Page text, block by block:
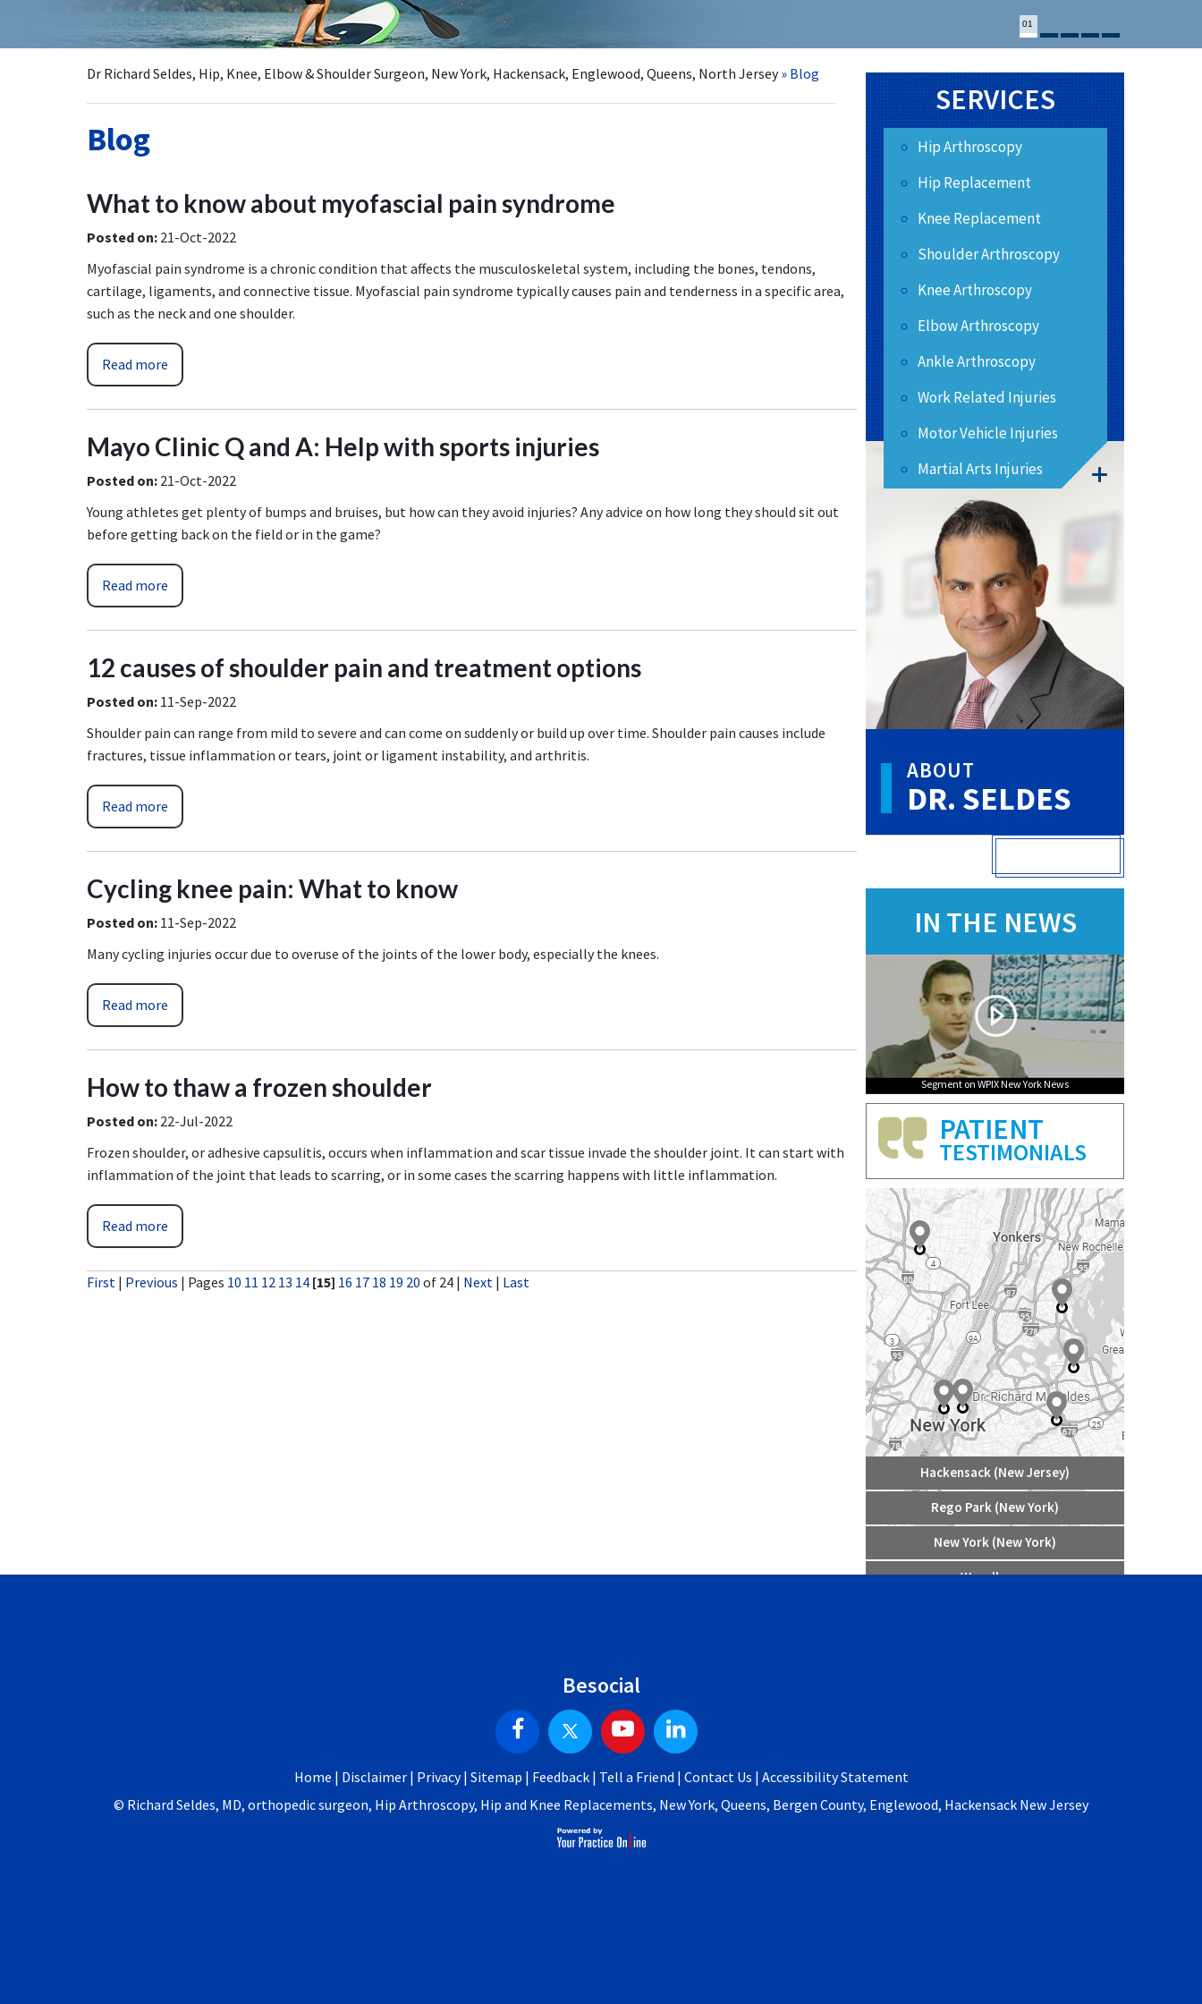
01
Dr Richard Seldes, Hip, Knee, Elbow & Shoulder Surgeon, New York, Hackensack, Englewood, Queens, North Jersey» Blog
Blog
What to know about myofascial pain syndrome
Posted on: 21-Oct-2022
Myofascial pain syndrome is a chronic condition that affects the musculoskeletal system, including the bones, tendons,
cartilage, ligaments, and connective tissue. Myofascial pain syndrome typically causes pain and tenderness in a specific area,
such as the neck and one shoulder.
Read more
Mayo Clinic Q and A: Help with sports injuries
Posted on: 21-Oct-2022
Young athletes get plenty of bumps and bruises, but how can they avoid injuries? Any advice on how long they should sit out
before getting back on the field or in the game?
Read more
12 causes of shoulder pain and treatment options
Posted on: 11-Sep-2022
Shoulder pain can range from mild to severe and can come on suddenly or build up over time. Shoulder pain causes include
fractures, tissue inflammation or tears, joint or ligament instability, and arthritis.
Read more
Cycling knee pain: What to know
Posted on: 11-Sep-2022
Many cycling injuries occur due to overuse of the joints of the lower body, especially the knees.
Read more
How to thaw a frozen shoulder
Posted on: 22-Jul-2022
Frozen shoulder, or adhesive capsulitis, occurs when inflammation and scar tissue invade the shoulder joint. It can start with
inflammation of the joint that leads to scarring, or in some cases the scarring happens with little inflammation.
Read more
First | Previous | Pages 10 11 12 13 14 [15] 16 17 18 19 20 of 24 | Next | Last
SERVICES
Hip Arthroscopy
Hip Replacement
Knee Replacement
Shoulder Arthroscopy
Knee Arthroscopy
Elbow Arthroscopy
Ankle Arthroscopy
Work Related Injuries
Motor Vehicle Injuries
Martial Arts Injuries
ABOUT
DR. SELDES
IN THE NEWS
Segment on WPIX New York News
PATIENT
TESTIMONIALS
Hackensack (New Jersey)
Rego Park (New York)
New York (New York)
Woodhaven
Besocial
Home | Disclaimer| Privacy| Sitemap | Feedback| Tell a Friend | Contact Us | Accessibility Statement
© Richard Seldes, MD, orthopedic surgeon, Hip Arthroscopy, Hip and Knee Replacements, New York, Queens, Bergen County, Englewood, Hackensack New Jersey